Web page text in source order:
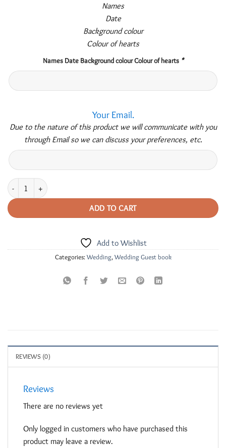
Names
Date
Background colour
Colour of hearts
Names Date Background colour Colour of hearts *
Your Email.
Due to the nature of this product we will communicate with you
through Email so we can discuss your preferences, etc.
Personalised 3D Wedding -Guest Book quantity
ADD TO CART
Add to Wishlist
Categories: Wedding, Wedding Guest book
REVIEWS (0)
Reviews
There are no reviews yet
Only logged in customers who have purchased this
product may leave a review.